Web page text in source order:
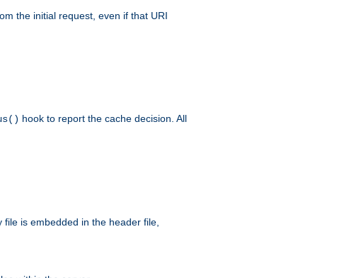
the initial request, even if that URI
hook to report the cache decision. All
is embedded in the header file,